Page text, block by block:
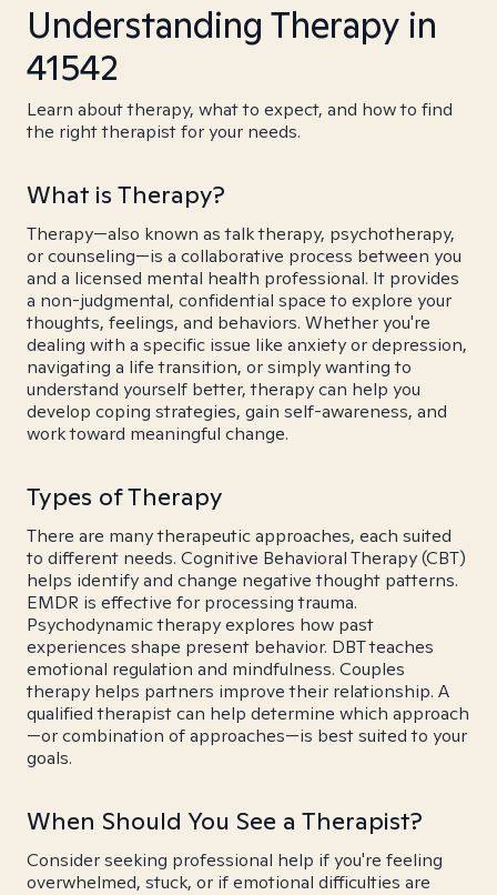
Understanding Therapy in
41542
Learn about therapy, what to expect, and how to find
the right therapist for your needs.
What is Therapy?
Therapy—also known as talk therapy, psychotherapy,
or counseling—is a collaborative process between you
and a licensed mental health professional. It provides
a non-judgmental, confidential space to explore your
thoughts, feelings, and behaviors. Whether you're
dealing with a specific issue like anxiety or depression,
navigating a life transition, or simply wanting to
understand yourself better, therapy can help you
develop coping strategies, gain self-awareness, and
work toward meaningful change.
Types of Therapy
There are many therapeutic approaches, each suited
to different needs. Cognitive Behavioral Therapy (CBT)
helps identify and change negative thought patterns.
EMDR is effective for processing trauma.
Psychodynamic therapy explores how past
experiences shape present behavior. DBT teaches
emotional regulation and mindfulness. Couples
therapy helps partners improve their relationship. A
qualified therapist can help determine which approach
—or combination of approaches—is best suited to your
goals.
When Should You See a Therapist?
Consider seeking professional help if you're feeling
overwhelmed, stuck, or if emotional difficulties are